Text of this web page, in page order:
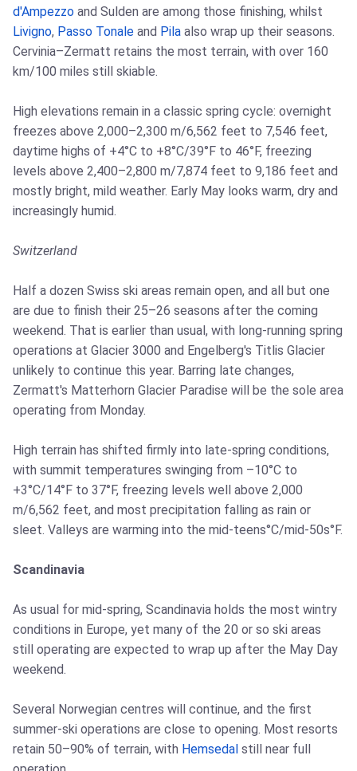
d'Ampezzo and Sulden are among those finishing, whilst
Livigno, Passo Tonale and Pila also wrap up their seasons.
Cervinia–Zermatt retains the most terrain, with over 160
km/100 miles still skiable.
High elevations remain in a classic spring cycle: overnight
freezes above 2,000–2,300 m/6,562 feet to 7,546 feet,
daytime highs of +4°C to +8°C/39°F to 46°F, freezing
levels above 2,400–2,800 m/7,874 feet to 9,186 feet and
mostly bright, mild weather. Early May looks warm, dry and
increasingly humid.
Switzerland
Half a dozen Swiss ski areas remain open, and all but one
are due to finish their 25–26 seasons after the coming
weekend. That is earlier than usual, with long-running spring
operations at Glacier 3000 and Engelberg's Titlis Glacier
unlikely to continue this year. Barring late changes,
Zermatt's Matterhorn Glacier Paradise will be the sole area
operating from Monday.
High terrain has shifted firmly into late-spring conditions,
with summit temperatures swinging from –10°C to
+3°C/14°F to 37°F, freezing levels well above 2,000
m/6,562 feet, and most precipitation falling as rain or
sleet. Valleys are warming into the mid-teens°C/mid-50s°F.
Scandinavia
As usual for mid-spring, Scandinavia holds the most wintry
conditions in Europe, yet many of the 20 or so ski areas
still operating are expected to wrap up after the May Day
weekend.
Several Norwegian centres will continue, and the first
summer-ski operations are close to opening. Most resorts
retain 50–90% of terrain, with Hemsedal still near full